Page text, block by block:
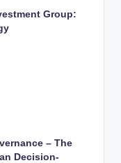
Group:
– The
Decision-